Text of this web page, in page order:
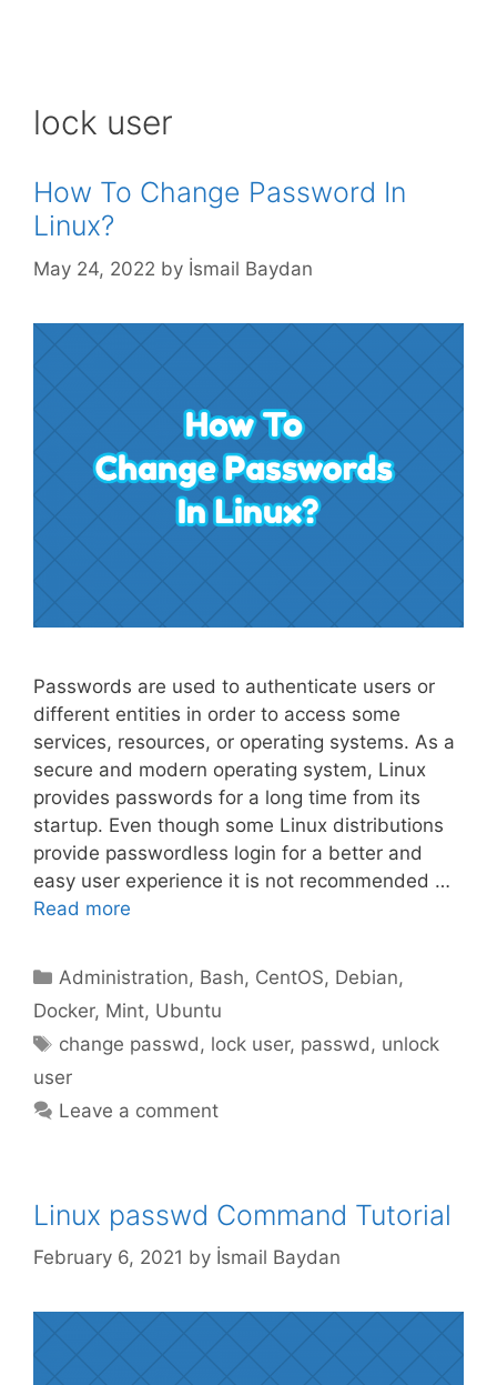
lock user
How To Change Password In
Linux?
May 24, 2022 by İsmail Baydan
Passwords are used to authenticate users or
different entities in order to access some
services, resources, or operating systems. As a
secure and modern operating system, Linux
provides passwords for a long time from its
startup. Even though some Linux distributions
provide passwordless login for a better and
easy user experience it is not recommended …
Read more
Categories
Administration, Bash, CentOS, Debian,
Docker, Mint, Ubuntu
Tags
change passwd , lock user, passwd , unlock
user
Leave a comment
Linux passwd Command Tutorial
February 6, 2021 by İsmail Baydan